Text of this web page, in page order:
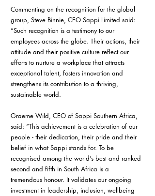
Commenting on the recognition for the global
group, Steve Binnie, CEO Sappi Limited said:
”Such recognition is a testimony to our
employees across the globe. Their actions, their
attitude and their positive culture reflect our
efforts to nurture a workplace that attracts
exceptional talent, fosters innovation and
strengthens its contribution to a thriving,
sustainable world.
Graeme Wild, CEO of Sappi Southern Africa,
said: “This achievement is a celebration of our
people - their dedication, their pride and their
belief in what Sappi stands for. To be
recognised among the world’s best and ranked
second and fifth in South Africa is a
tremendous honour. It validates our ongoing
investment in leadership, inclusion, wellbeing